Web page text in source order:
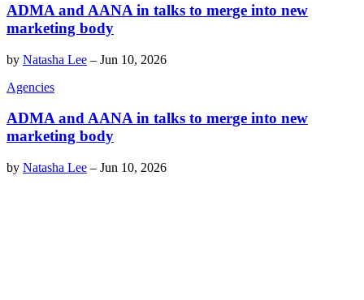
ADMA and AANA in talks to merge into new
marketing body
by Natasha Lee – Jun 10, 2026
Agencies
ADMA and AANA in talks to merge into new
marketing body
by Natasha Lee – Jun 10, 2026